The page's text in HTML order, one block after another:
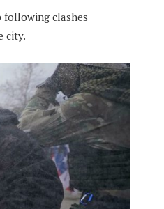
following clashes
city.